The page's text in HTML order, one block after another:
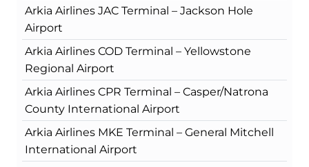
Arkia Airlines JAC Terminal – Jackson Hole
Airport
Arkia Airlines COD Terminal – Yellowstone
Regional Airport
Arkia Airlines CPR Terminal – Casper/Natrona
County International Airport
Arkia Airlines MKE Terminal – General Mitchell
International Airport